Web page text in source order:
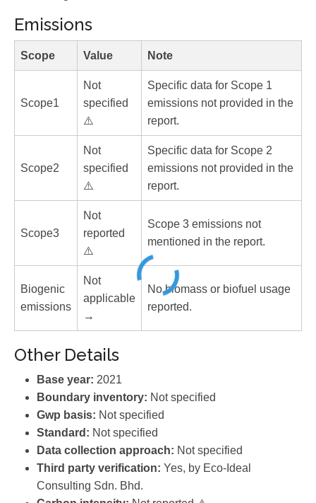
Emissions
Scope Value Note
Scope1
Not
specified
⚠️
Specific data for Scope 1
emissions not provided in the
report.
Scope2
Not
specified
⚠️
Specific data for Scope 2
emissions not provided in the
report.
Scope3
Not
reported
⚠️
Scope 3 emissions not
mentioned in the report.
Biogenic
emissions
Not
applicable
→
No biomass or biofuel usage
reported.
Other Details
Base year: 2021
Boundary inventory: Not specified
Gwp basis: Not specified
Standard: Not specified
Data collection approach: Not specified
Third party verification: Yes, by Eco-Ideal
Consulting Sdn. Bhd.